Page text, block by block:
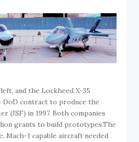
and the Lockheed X-35
DoD contract to produce the
(JSF) in 1997. Both companies
grants to build prototypes.The
Mach-1 capable aircraft needed